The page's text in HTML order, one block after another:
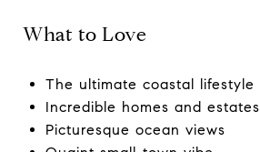
What to Love
The ultimate coastal lifestyle
Incredible homes and estates
Picturesque ocean views